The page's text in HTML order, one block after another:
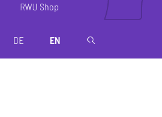
RWU Shop
DE EN magnifier